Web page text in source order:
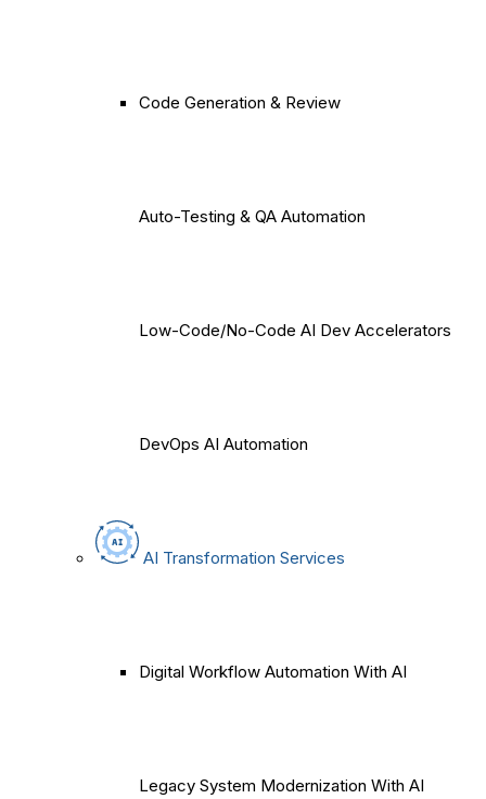
Code Generation & Review
Auto-Testing & QA Automation
Low-Code/No-Code AI Dev Accelerators
DevOps AI Automation
AI Transformation Services
Digital Workflow Automation With AI
Legacy System Modernization With AI